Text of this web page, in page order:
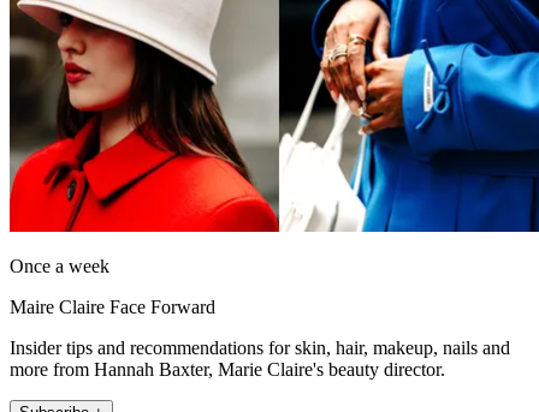
Once a week
Maire Claire Face Forward
Insider tips and recommendations for skin, hair, makeup, nails and
more from Hannah Baxter, Marie Claire's beauty director.